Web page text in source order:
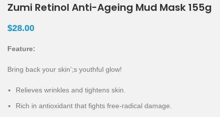
Zumi Retinol Anti-Ageing Mud Mask 155g
$28.00
Feature:
Bring back your skin’;s youthful glow!
Relieves wrinkles and tightens skin.
Rich in antioxidant that fights free-radical damage.